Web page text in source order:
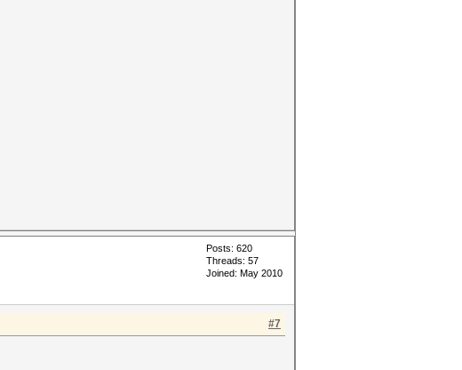
Posts: 620
Threads: 57
Joined: May 2010
#7